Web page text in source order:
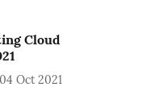
Cloud
04 Oct 2021